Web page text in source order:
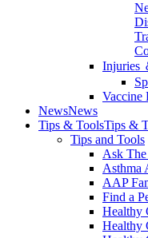
Injuries
Vaccine
NewsNews
Tips & ToolsTips &
Tips and Tools
Ask
Asthma
AAP
Find a
Healthy
Healthy